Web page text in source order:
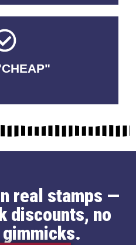
No Tricks.
real stamps —
discounts, no